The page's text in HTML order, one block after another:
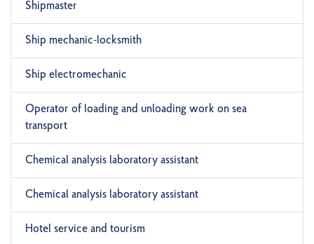
Shipmaster
Ship mechanic-locksmith
Ship electromechanic
Operator of loading and unloading work on sea
transport
Chemical analysis laboratory assistant
Chemical analysis laboratory assistant
Hotel service and tourism